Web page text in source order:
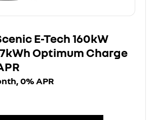
E-Tech 160kW
Optimum Charge
0% APR